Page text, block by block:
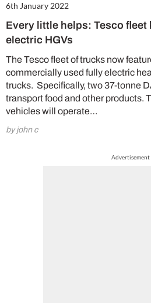
6th January 2022
Every little helps: Tesco
electric HGVs
The Tesco fleet of trucks now
commercially used fully electric
trucks. Specifically, two 37-tonne
transport food and other products.
vehicles will operate…
by john c
Advertisement